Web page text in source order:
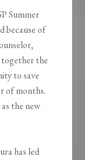
Summer
because of
the
to save
of months.
the new
has led